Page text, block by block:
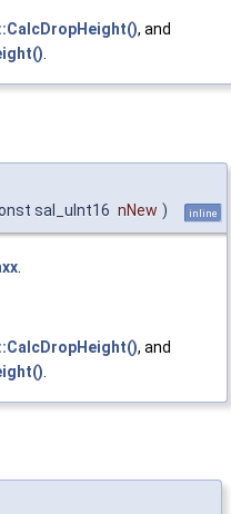
, and
sal_uInt16 nNew ) inline
, and